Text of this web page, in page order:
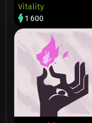
Vitality
1 600